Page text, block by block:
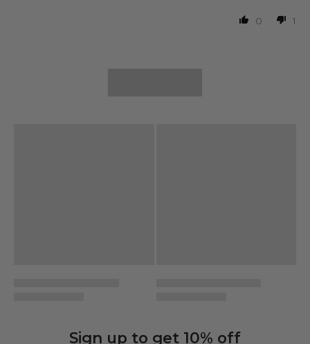
0 1
Sign up to get 10% off